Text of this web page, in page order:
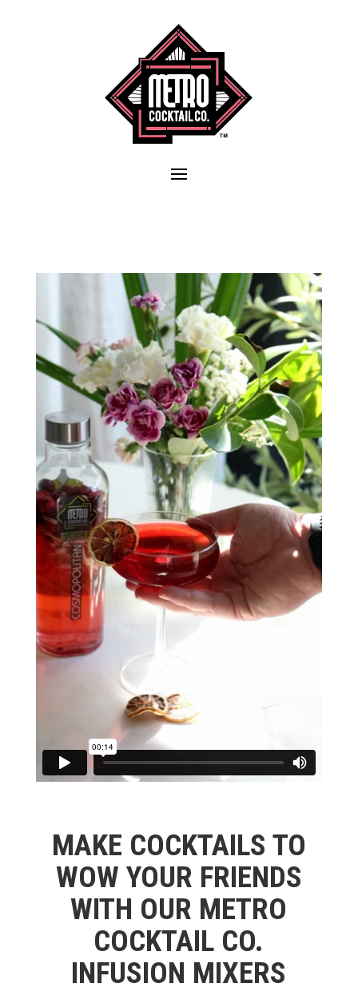
MAKE COCKTAILS TO
WOW YOUR FRIENDS
WITH OUR METRO
COCKTAIL CO.
INFUSION MIXERS